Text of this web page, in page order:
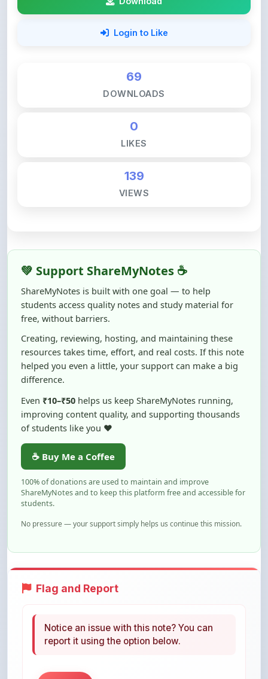
69
DOWNLOADS
LIKES
VIEWS
Creating, reviewing, hosting, and maintaining these
resources takes time, effort, and real costs. If this note
helped you even a little, your support can make a big
difference.
Even₹10–₹50helps us keep ShareMyNotes running,
improving content quality, and supporting thousands
of students like you ❤️
100% of donations are used to maintain and improve
ShareMyNotes and to keep this platform free and accessible for
No pressure — your support simply helps us continue this mission.
Flag and Report